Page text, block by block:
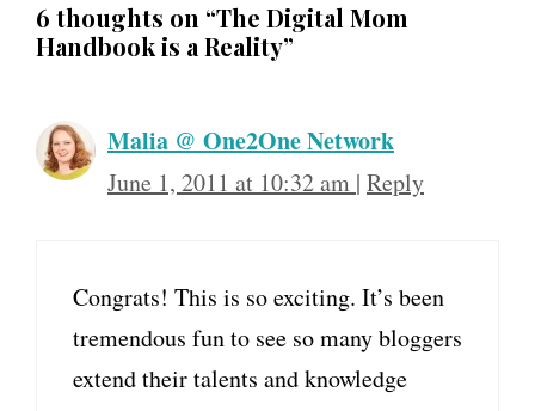
6 thoughts on “The Digital Mom
Handbook is a Reality”
Malia @ One2One Network
June 1, 2011 at 10:32 am | Reply
Congrats! This is so exciting. It’s been
tremendous fun to see so many bloggers
extend their talents and knowledge